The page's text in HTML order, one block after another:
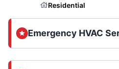
Residential
Emergency HVAC